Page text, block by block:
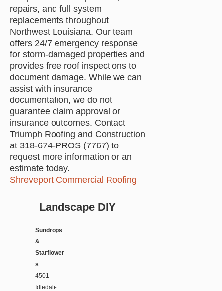
repairs, and full system
replacements throughout
Northwest Louisiana. Our team
offers 24/7 emergency response
for storm-damaged properties and
provides free roof inspections to
document damage. While we can
assist with insurance
documentation, we do not
guarantee claim approval or
insurance outcomes. Contact
Triumph Roofing and Construction
at 318-674-PROS (7767) to
request more information or an
estimate today.
Shreveport Commercial Roofing
Landscape DIY
Sundrops
&
Starflower
s
4501
Idledale